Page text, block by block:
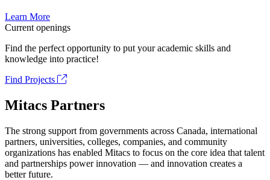
Learn More
Current openings
Find the perfect opportunity to put your academic skills and
knowledge into practice!
Find Projects
Mitacs Partners
The strong support from governments across Canada, international
partners, universities, colleges, companies, and community
organizations has enabled Mitacs to focus on the core idea that talent
and partnerships power innovation — and innovation creates a
better future.